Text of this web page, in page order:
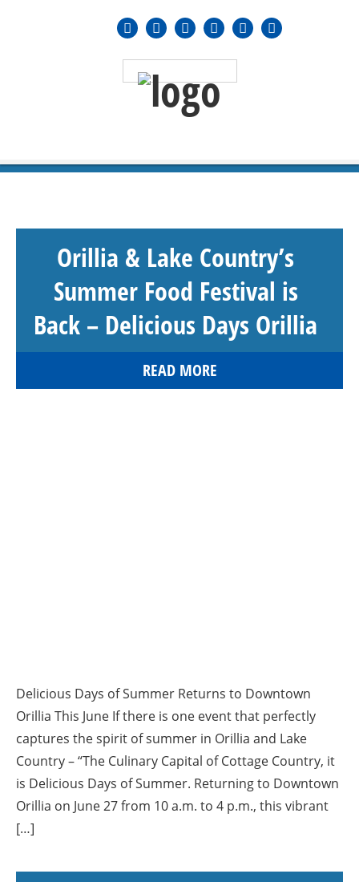
Orillia & Lake Country’s
Summer Food Festival is
Back – Delicious Days Orillia
READ MORE
Delicious Days of Summer Returns to Downtown
Orillia This June If there is one event that perfectly
captures the spirit of summer in Orillia and Lake
Country – “The Culinary Capital of Cottage Country, it
is Delicious Days of Summer. Returning to Downtown
Orillia on June 27 from 10 a.m. to 4 p.m., this vibrant
[…]